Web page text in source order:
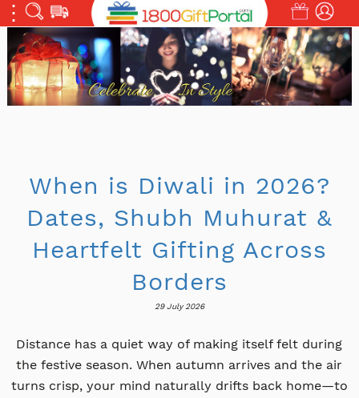
When is Diwali in 2026?
Dates, Shubh Muhurat &
Heartfelt Gifting Across
Borders
29 July 2026
Distance has a quiet way of making itself felt during
the festive season. When autumn arrives and the air
turns crisp, your mind naturally drifts back home—to